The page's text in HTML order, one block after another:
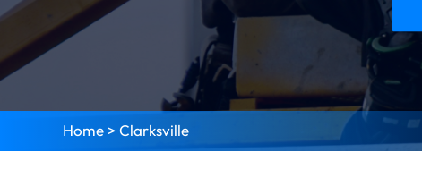
Home >Clarksville